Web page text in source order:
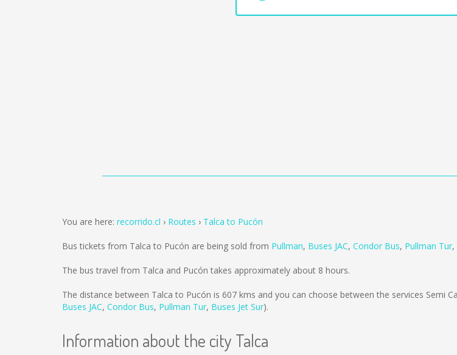
You are here: recorrido.cl Routes Talca to Pucón
Bus tickets from Talca to Pucón are being sold from Pullman, Buses JAC, Condor Bus, Pullman Tur,
The bus travel from Talca and Pucón takes approximately about 8 hours.
The distance between Talca to Pucón is 607 kms and you can choose between the services Semi
Buses JAC, Condor Bus, Pullman Tur, Buses Jet Sur).
Information about the city Talca